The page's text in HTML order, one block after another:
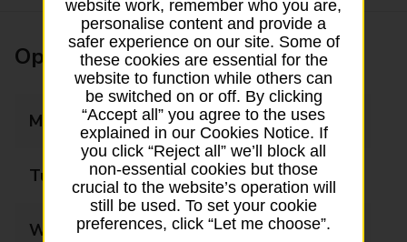
Opening times
Monday 10:00 - 15:00
Tuesday 10:00 - 15:00
Wednesday 10:00 - 15:00
website work, remember who you are,
personalise content and provide a
safer experience on our site. Some of
these cookies are essential for the
website to function while others can
be switched on or off. By clicking
“Accept all” you agree to the uses
explained in our Cookies Notice. If
you click “Reject all” we’ll block all
non-essential cookies but those
crucial to the website’s operation will
still be used. To set your cookie
preferences, click “Let me choose”.